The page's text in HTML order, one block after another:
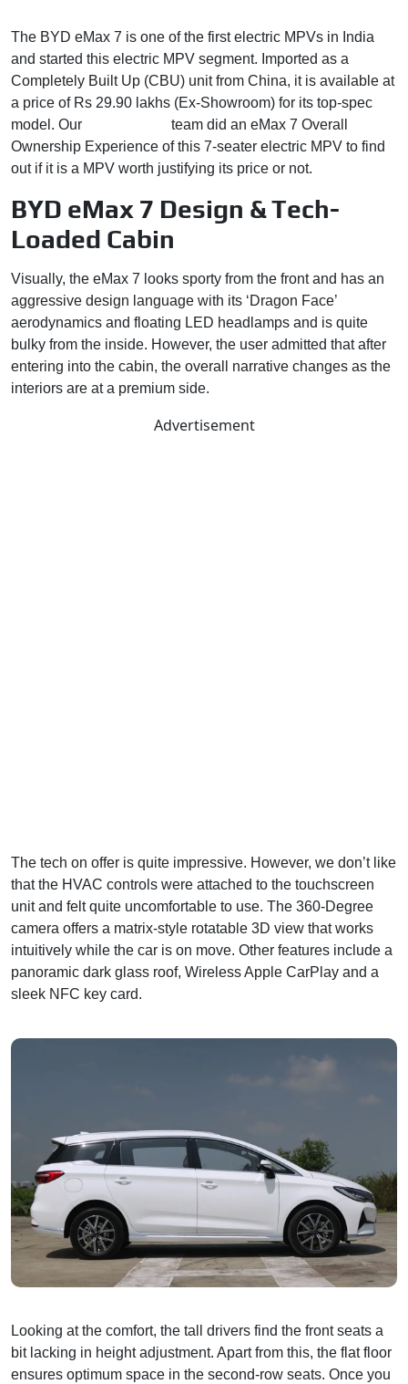
The BYD eMax 7 is one of the first electric MPVs in India
and started this electric MPV segment. Imported as a
Completely Built Up (CBU) unit from China, it is available at
a price of Rs 29.90 lakhs (Ex-Showroom) for its top-spec
model. Our
team did an eMax 7 Overall
Ownership Experience of this 7-seater electric MPV to find
out if it is a MPV worth justifying its price or not.
BYD eMax 7 Design & Tech-
Loaded Cabin
Visually, the eMax 7 looks sporty from the front and has an
aggressive design language with its ‘Dragon Face’
aerodynamics and floating LED headlamps and is quite
bulky from the inside. However, the user admitted that after
entering into the cabin, the overall narrative changes as the
interiors are at a premium side.
Advertisement
The tech on offer is quite impressive. However, we don’t like
that the HVAC controls were attached to the touchscreen
unit and felt quite uncomfortable to use. The 360-Degree
camera offers a matrix-style rotatable 3D view that works
intuitively while the car is on move. Other features include a
panoramic dark glass roof, Wireless Apple CarPlay and a
sleek NFC key card.
Looking at the comfort, the tall drivers find the front seats a
bit lacking in height adjustment. Apart from this, the flat floor
ensures optimum space in the second-row seats. Once you